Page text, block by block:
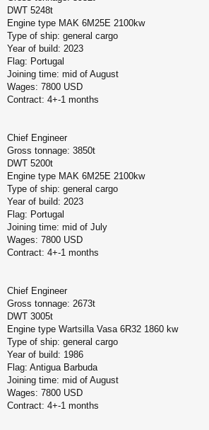
DWT 5248t
Engine type MAK 6M25E 2100kw
Type of ship: general cargo
Year of build: 2023
Flag: Portugal
Joining time: mid of August
Wages: 7800 USD
Contract: 4+-1 months
Chief Engineer
Gross tonnage: 3850t
DWT 5200t
Engine type MAK 6M25E 2100kw
Type of ship: general cargo
Year of build: 2023
Flag: Portugal
Joining time: mid of July
Wages: 7800 USD
Contract: 4+-1 months
Chief Engineer
Gross tonnage: 2673t
DWT 3005t
Engine type Wartsilla Vasa 6R32 1860 kw
Type of ship: general cargo
Year of build: 1986
Flag: Antigua Barbuda
Joining time: mid of August
Wages: 7800 USD
Contract: 4+-1 months